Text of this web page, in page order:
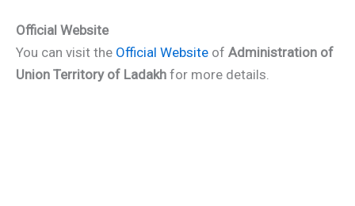
Official Website
You can visit the Official Website of Administration of
Union Territory of Ladakh for more details.